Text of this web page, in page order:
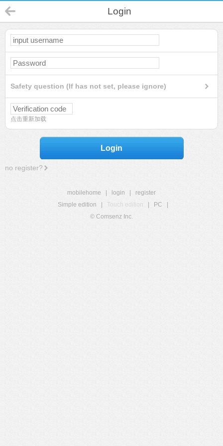
Login
Safety question (If has not set, please ignore)
点击重新加载
Login
no register?
mobilehome login
register
Simple edition
Touch edition PC
© Comsenz Inc.